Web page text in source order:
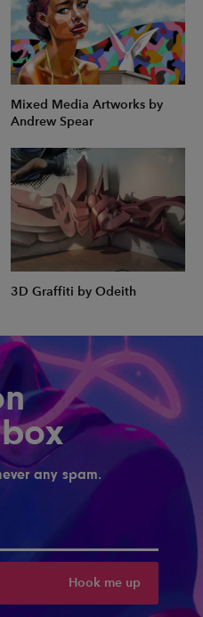
Mixed Media Artworks by
Andrew Spear
3D Graffiti by Odeith
any spam.
Hook me up